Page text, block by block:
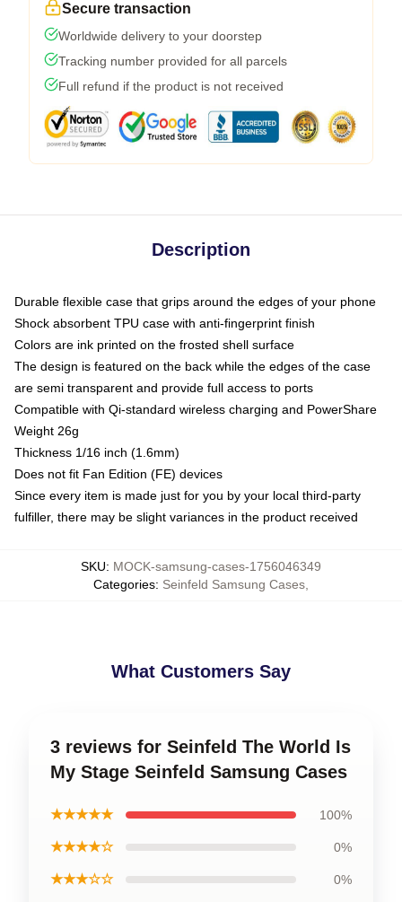
Secure transaction
Worldwide delivery to your doorstep
Tracking number provided for all parcels
Full refund if the product is not received
Description
Durable flexible case that grips around the edges of your phone
Shock absorbent TPU case with anti-fingerprint finish
Colors are ink printed on the frosted shell surface
The design is featured on the back while the edges of the case
are semi transparent and provide full access to ports
Compatible with Qi-standard wireless charging and PowerShare
Weight 26g
Thickness 1/16 inch (1.6mm)
Does not fit Fan Edition (FE) devices
Since every item is made just for you by your local third-party
fulfiller, there may be slight variances in the product received
SKU: MOCK-samsung-cases-1756046349
Categories: Seinfeld Samsung Cases
What Customers Say
3 reviews for Seinfeld The World Is
My Stage Seinfeld Samsung Cases
★★★★★ 100%
★★★★☆ 0%
★★★☆☆ 0%